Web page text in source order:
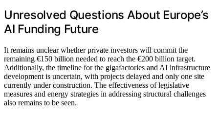
Unresolved Questions About Europe’s
AI Funding Future
It remains unclear whether private investors will commit the
remaining €150 billion needed to reach the €200 billion target.
Additionally, the timeline for the gigafactories and AI infrastructure
development is uncertain, with projects delayed and only one site
currently under construction. The effectiveness of legislative
measures and energy strategies in addressing structural challenges
also remains to be seen.